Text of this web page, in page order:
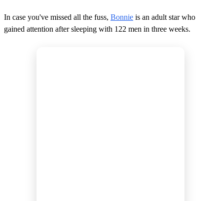
In case you've missed all the fuss, Bonnie is an adult star who
gained attention after sleeping with 122 men in three weeks.